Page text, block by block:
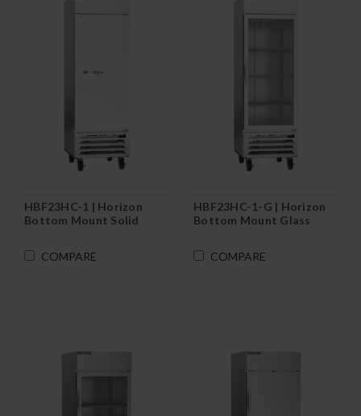
HBF23HC-1 | Horizon
Bottom Mount Solid
COMPARE
HBF23HC-1-G | Horizon
Bottom Mount Glass
COMPARE